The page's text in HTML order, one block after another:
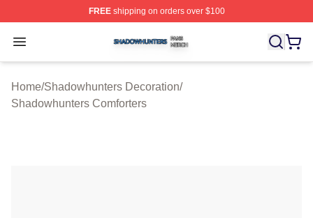
FREEshipping on orders over $100
Open menu
Shadowhunters Shop ⚡️ Officially Licensed
Home/Shadowhunters Decoration/
Shadowhunters Comforters